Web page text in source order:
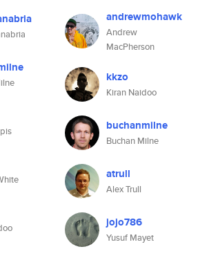
andrewmohawk
Andrew
MacPherson
kkzo
Kiran Naidoo
buchanmilne
Buchan Milne
atrull
Alex Trull
jojo786
Yusuf Mayet